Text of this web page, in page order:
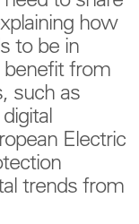
how
to be in
benefit from
such as
Electric
trends from